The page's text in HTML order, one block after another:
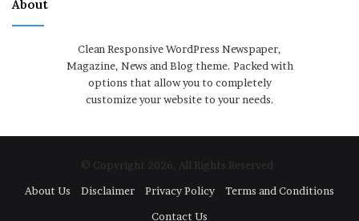
About
Clean Responsive WordPress Newspaper,
Magazine, News and Blog theme. Packed with
options that allow you to completely
customize your website to your needs.
© Copyright 2026, All Rights Reserved
About Us
Disclaimer Privacy Policy
Terms and Conditions
Contact Us